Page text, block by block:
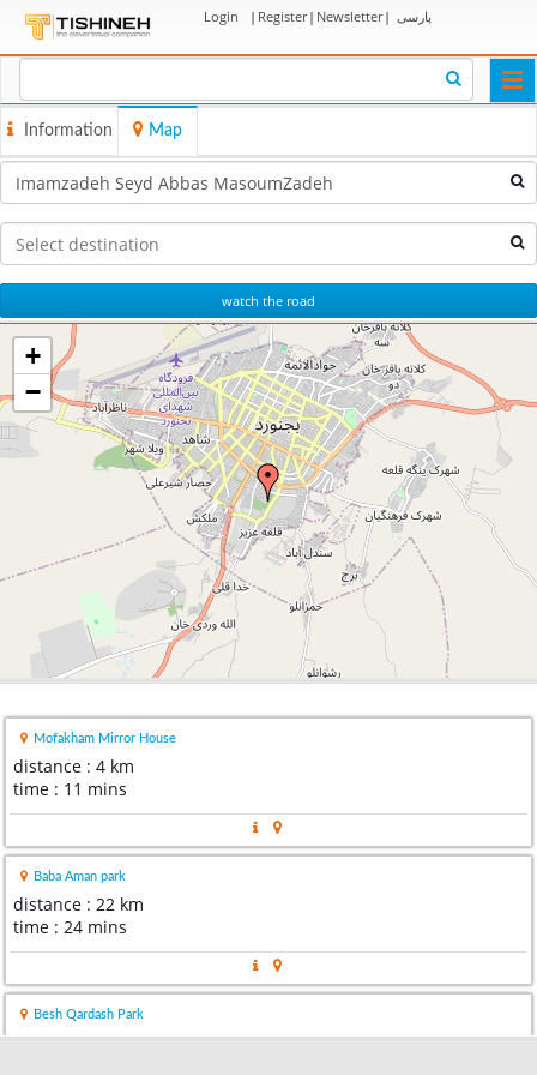
Login | Register| Newsletter| پارسی
Information Map
watch the road
+
−
Mofakham Mirror House
distance : 4 km
time : 11 mins
Baba Aman park
distance : 22 km
time : 24 mins
Besh Qardash Park
distance : 45 km